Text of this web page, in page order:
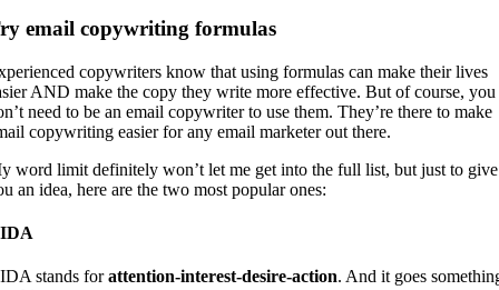
email copywriting formulas
copywriters know that using formulas can make their lives
AND make the copy they write more effective. But of course, you
need to be an email copywriter to use them. They’re there to make
copywriting easier for any email marketer out there.
word limit definitely won’t let me get into the full list, but just to give
an idea, here are the two most popular ones:
stands forattention-interest-desire-action. And it goes